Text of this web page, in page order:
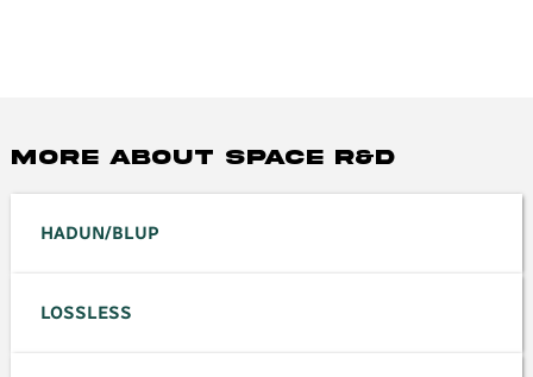
MORE ABOUT space R&D
HADUN/BLUP
LOSSLESS